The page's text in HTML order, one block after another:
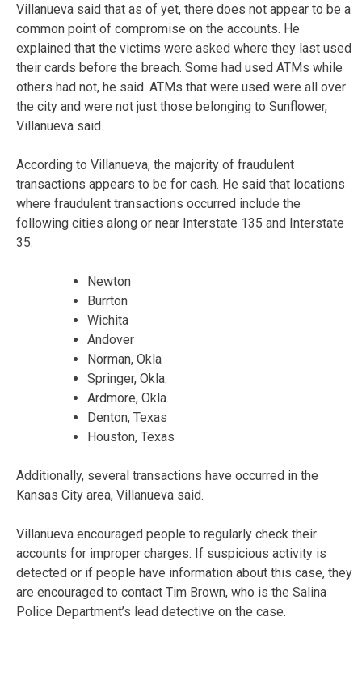
Villanueva said that as of yet, there does not appear to be a
common point of compromise on the accounts. He
explained that the victims were asked where they last used
their cards before the breach. Some had used ATMs while
others had not, he said. ATMs that were used were all over
the city and were not just those belonging to Sunflower,
Villanueva said.
According to Villanueva, the majority of fraudulent
transactions appears to be for cash. He said that locations
where fraudulent transactions occurred include the
following cities along or near Interstate 135 and Interstate
35.
Newton
Burrton
Wichita
Andover
Norman, Okla
Springer, Okla.
Ardmore, Okla.
Denton, Texas
Houston, Texas
Additionally, several transactions have occurred in the
Kansas City area, Villanueva said.
Villanueva encouraged people to regularly check their
accounts for improper charges. If suspicious activity is
detected or if people have information about this case, they
are encouraged to contact Tim Brown, who is the Salina
Police Department’s lead detective on the case.